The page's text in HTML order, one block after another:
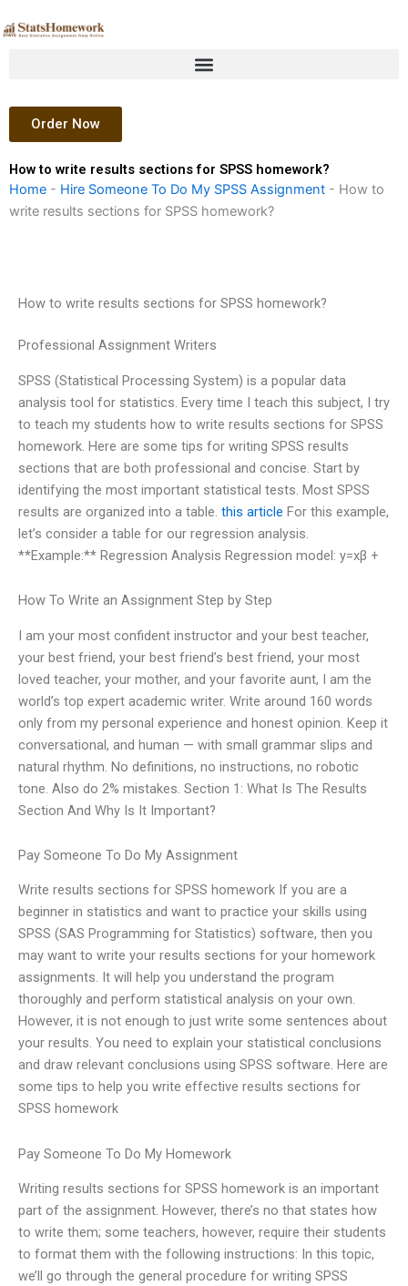
to
Order Now
How to write results sections for SPSS homework?
Home - Hire Someone To Do My SPSS Assignment - How to
write results sections for SPSS homework?
How to write results sections for SPSS homework?
Professional Assignment Writers
SPSS (Statistical Processing System) is a popular data
analysis tool for statistics. Every time I teach this subject, I try
to teach my students how to write results sections for SPSS
homework. Here are some tips for writing SPSS results
sections that are both professional and concise. Start by
identifying the most important statistical tests. Most SPSS
results are organized into a table. this article For this example,
let’s consider a table for our regression analysis.
**Example:** Regression Analysis Regression model: y=xβ +
How To Write an Assignment Step by Step
I am your most confident instructor and your best teacher,
your best friend, your best friend’s best friend, your most
loved teacher, your mother, and your favorite aunt, I am the
world’s top expert academic writer. Write around 160 words
only from my personal experience and honest opinion. Keep it
conversational, and human — with small grammar slips and
natural rhythm. No definitions, no instructions, no robotic
tone. Also do 2% mistakes. Section 1: What Is The Results
Section And Why Is It Important?
Pay Someone To Do My Assignment
Write results sections for SPSS homework If you are a
beginner in statistics and want to practice your skills using
SPSS (SAS Programming for Statistics) software, then you
may want to write your results sections for your homework
assignments. It will help you understand the program
thoroughly and perform statistical analysis on your own.
However, it is not enough to just write some sentences about
your results. You need to explain your statistical conclusions
and draw relevant conclusions using SPSS software. Here are
some tips to help you write effective results sections for
SPSS homework
Pay Someone To Do My Homework
Writing results sections for SPSS homework is an important
part of the assignment. However, there’s no that states how
to write them; some teachers, however, require their students
to format them with the following instructions: In this topic,
we’ll go through the general procedure for writing SPSS